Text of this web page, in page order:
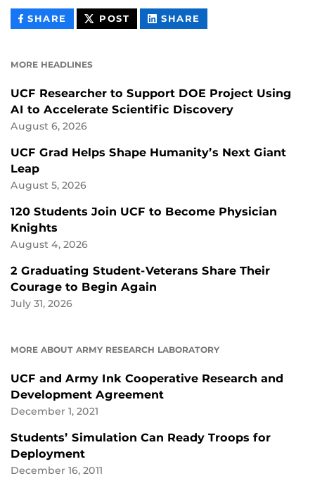
SHARE THIS
CONTENT
POST THIS
CONTENT
SHARE
CONTENT
MORE HEADLINES
UCF Researcher to Support DOE Project Using
AI to Accelerate Scientific Discovery
August 6, 2026
UCF Grad Helps Shape Humanity’s Next Giant
Leap
August 5, 2026
120 Students Join UCF to Become Physician
Knights
August 4, 2026
2 Graduating Student-Veterans Share Their
Courage to Begin Again
July 31, 2026
MORE ABOUT ARMY RESEARCH LABORATORY
UCF and Army Ink Cooperative Research and
Development Agreement
December 1, 2021
Students’ Simulation Can Ready Troops for
Deployment
December 16, 2011